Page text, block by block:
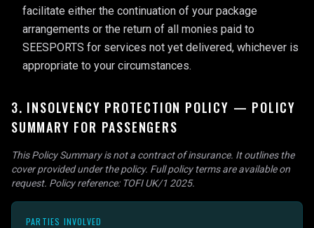
facilitate either the continuation of your package
arrangements or the return of all monies paid to
SEESPORTS for services not yet delivered, whichever is
appropriate to your circumstances.
3. INSOLVENCY PROTECTION POLICY — POLICY
SUMMARY FOR PASSENGERS
This Policy Summary is not a contract of insurance. It outlines the
cover provided under the policy. Full policy terms are available on
request. Policy reference: TOFI UK/1 2025.
PARTIES INVOLVED